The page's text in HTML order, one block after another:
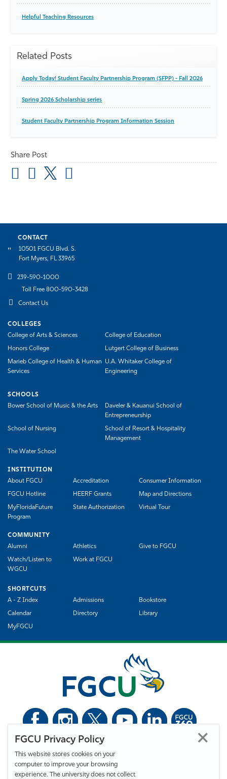
FGCU Privacy Policy
This website stores cookies on your
computer to improve your browsing
experience. The university does not collect
Helpful Teaching Resources
Related Posts
Apply Today! Student Faculty Partnership Program (SFPP) - Fall 2026
Spring 2026 Scholarship series
Student Faculty Partnership Program Information Session
Share Post
CONTACT
10501 FGCU Blvd. S.
Fort Myers, FL 33965
239-590-1000
Toll Free 800-590-3428
Contact Us
COLLEGES
College of Arts & Sciences
College of Education
Honors College Lutgert College of Business
Marieb College of Health & Human
Services
U.A. Whitaker College of
Engineering
SCHOOLS
Bower School of Music & the Arts
Daveler & Kauanui School of
Entrepreneurship
School of Nursing
School of Resort & Hospitality
Management
The Water School
INSTITUTION
About FGCU
Accreditation Consumer Information
FGCU Hotline HEERF Grants Map and Directions
MyFloridaFuture
Program
State Authorization Virtual Tour
COMMUNITY
Alumni
Athletics Give to FGCU
Watch/Listen to
WGCU
Work at FGCU
SHORTCUTS
A - Z Index
Admissions Bookstore
Calendar Directory Library
MyFGCU
Florida Gulf Coast University. All Rights Reserved.
Privacy Statement
Statement of Free Expression
Accessibility
EO/VET/Title IX